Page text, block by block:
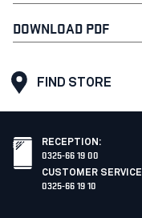
DOWNLOAD PDF
FIND STORE
RECEPTION :
0325-66 19 00
CUSTOMER SERVICE
0325-66 19 10